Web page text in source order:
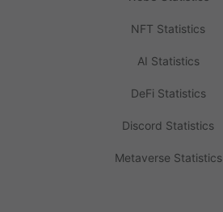
NFT Statistics
AI Statistics
DeFi Statistics
Discord Statistics
Metaverse Statistics